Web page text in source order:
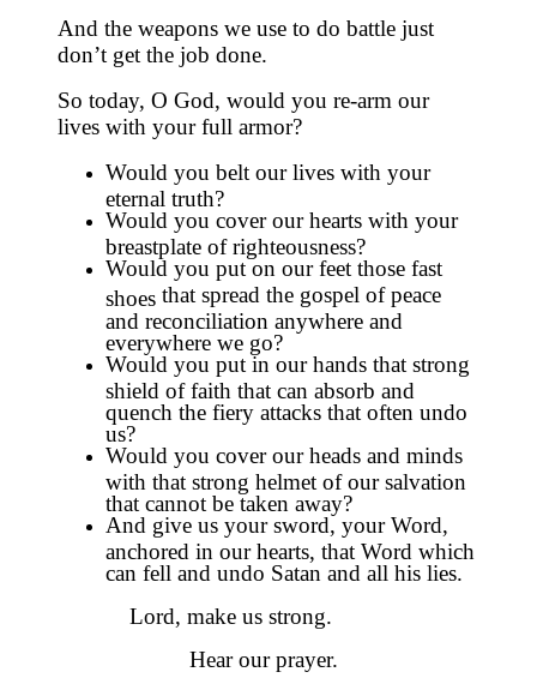
And the weapons we use to do battle just
don’t get the job done.
So today, O God, would you re-arm our
lives with your full armor?
Would you belt our lives with your
eternal truth?
Would you cover our hearts with your
breastplate of righteousness?
Would you put on our feet those fast
shoes that spread the gospel of peace
and reconciliation anywhere and
everywhere we go?
Would you put in our hands that strong
shield of faith that can absorb and
quench the fiery attacks that often undo
us?
Would you cover our heads and minds
with that strong helmet of our salvation
that cannot be taken away?
And give us your sword, your Word,
anchored in our hearts, that Word which
can fell and undo Satan and all his lies.
Lord, make us strong.
Hear our prayer.